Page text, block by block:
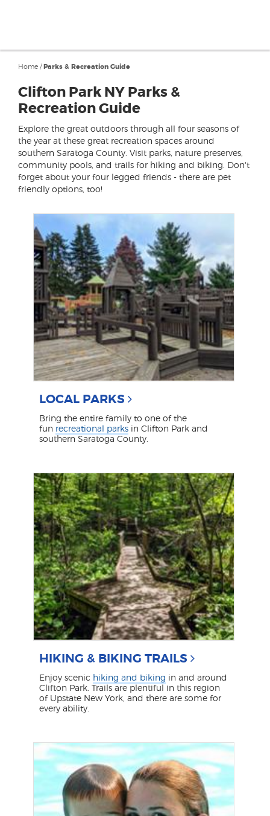
Home /Parks & Recreation Guide
Clifton Park NY Parks &
Recreation Guide
Explore the great outdoors through all four seasons of
the year at these great recreation spaces around
southern Saratoga County. Visit parks, nature preserves,
community pools, and trails for hiking and biking. Don't
forget about your four legged friends - there are pet
friendly options, too!
LOCAL PARKS
Bring the entire family to one of the
fun recreational parks in Clifton Park and
southern Saratoga County.
HIKING & BIKING TRAILS
Enjoy scenic hiking and biking in and around
Clifton Park. Trails are plentiful in this region
of Upstate New York, and there are some for
every ability.